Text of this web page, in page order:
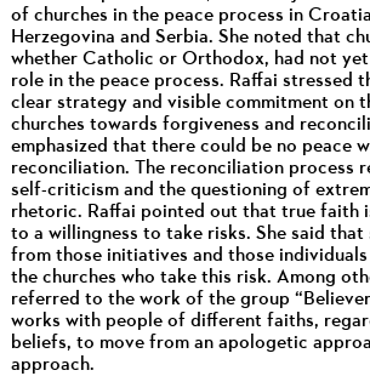
of churches in the peace process in
Herzegovina and Serbia. She noted that
whether Catholic or Orthodox, had not
role in the peace process. Raffai stressed
clear strategy and visible commitment on
churches towards forgiveness and
emphasized that there could be no peace
reconciliation. The reconciliation process
self-criticism and the questioning of
rhetoric. Raffai pointed out that true faith
to a willingness to take risks. She said that
from those initiatives and those
the churches who take this risk. Among
referred to the work of the group
works with people of different faiths,
beliefs, to move from an apologetic
approach.